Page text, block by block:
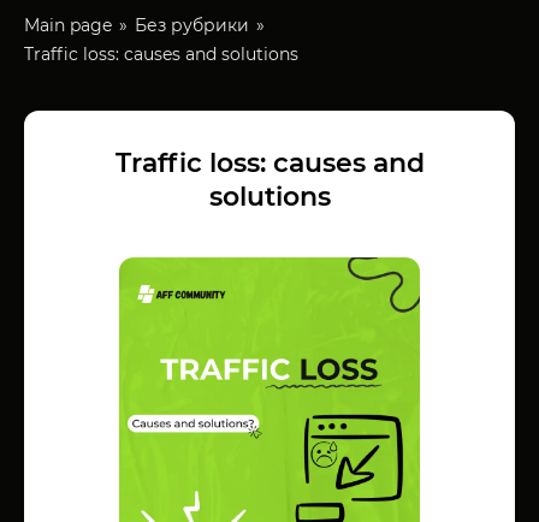
Main page
Без рубрики
Traffic loss: causes and solutions
Traffic loss: causes and
solutions